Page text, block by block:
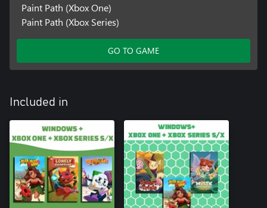
Paint Path (Xbox One)
Paint Path (Xbox Series)
GO TO GAME
Included in